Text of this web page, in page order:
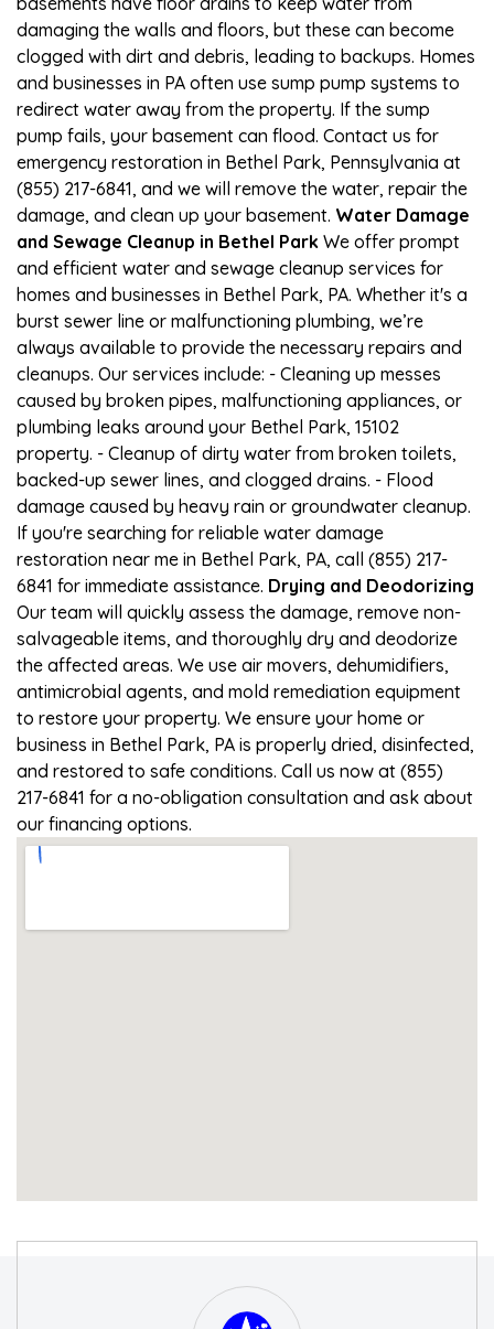
damaging the walls and floors, but these can become
clogged with dirt and debris, leading to backups. Homes
and businesses in PA often use sump pump systems to
redirect water away from the property. If the sump
pump fails, your basement can flood. Contact us for
emergency restoration in Bethel Park, Pennsylvania at
(855) 217-6841, and we will remove the water, repair the
damage, and clean up your basement. Water Damage
and Sewage Cleanup in Bethel Park We offer prompt
and efficient water and sewage cleanup services for
homes and businesses in Bethel Park, PA. Whether it's a
burst sewer line or malfunctioning plumbing, we’re
always available to provide the necessary repairs and
cleanups. Our services include: - Cleaning up messes
caused by broken pipes, malfunctioning appliances, or
plumbing leaks around your Bethel Park, 15102
property. - Cleanup of dirty water from broken toilets,
backed-up sewer lines, and clogged drains. - Flood
damage caused by heavy rain or groundwater cleanup.
If you're searching for reliable water damage
restoration near me in Bethel Park, PA, call (855) 217-
6841 for immediate assistance. Drying and Deodorizing
Our team will quickly assess the damage, remove non-
salvageable items, and thoroughly dry and deodorize
the affected areas. We use air movers, dehumidifiers,
antimicrobial agents, and mold remediation equipment
to restore your property. We ensure your home or
business in Bethel Park, PA is properly dried, disinfected,
and restored to safe conditions. Call us now at (855)
217-6841 for a no-obligation consultation and ask about
our financing options.